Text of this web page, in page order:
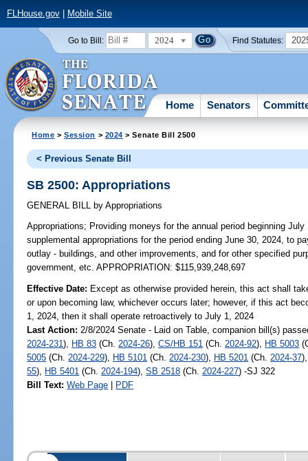
FLHouse.gov| Mobile Site
Go to Bill: 2024 Find Statutes:
Home Senators
Home >Session > 2024 > Senate Bill 2500
< Previous Senate Bill
SB 2500: Appropriations
GENERAL BILL by Appropriations
Appropriations; Providing moneys for the annual period beginning
supplemental appropriations for the period ending June 30, 2024, to
outlay - buildings, and other improvements, and for other specified
government, etc. APPROPRIATION: $115,939,248,697
Effective Date: Except as otherwise provided herein, this act shall
or upon becoming law, whichever occurs later; however, if this act
1, 2024, then it shall operate retroactively to July 1, 2024
Last Action: 2/8/2024 Senate - Laid on Table, companion bill(s)
2024-231), HB 83 (Ch. 2024-26),CS/HB 151 (Ch. 2024-92), HB 5003
5005 (Ch. 2024-229), HB 5101 (Ch. 2024-230), HB 5201 (Ch. 2024-37
55), HB 5401 (Ch. 2024-194),SB 2518 (Ch. 2024-227) -SJ 322
Bill Text: Web Page | PDF